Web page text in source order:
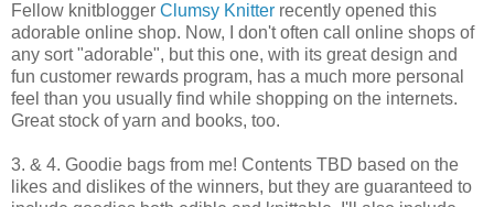
Fellow knitblogger Clumsy Knitter recently opened this
adorable online shop. Now, I don't often call online shops of
any sort "adorable", but this one, with its great design and
fun customer rewards program, has a much more personal
feel than you usually find while shopping on the internets.
Great stock of yarn and books, too.
3. & 4. Goodie bags from me! Contents TBD based on the
likes and dislikes of the winners, but they are guaranteed to